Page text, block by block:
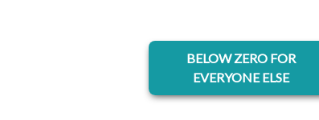
BELOW ZERO FOR
EVERYONE ELSE